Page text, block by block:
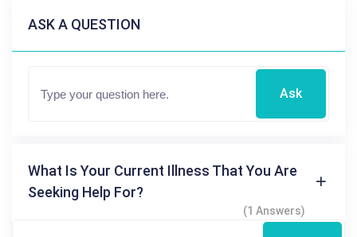
ASK A QUESTION
Ask
What Is Your Current Illness That You Are
Seeking Help For?
(1 Answers)